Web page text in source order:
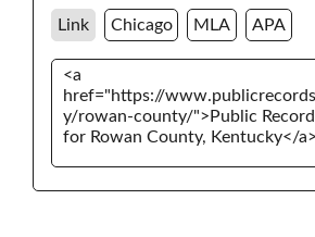
Link Chicago MLA APA